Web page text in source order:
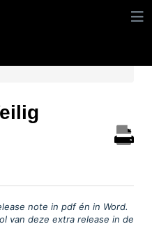
note in pdfén in Word.
van deze extra release in de